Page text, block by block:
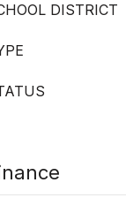
DISTRICT